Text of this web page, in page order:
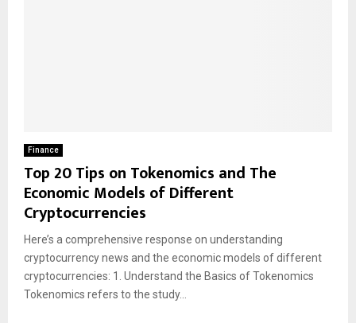
Finance
Top 20 Tips on Tokenomics and The
Economic Models of Different
Cryptocurrencies
Here’s a comprehensive response on understanding
cryptocurrency news and the economic models of different
cryptocurrencies: 1. Understand the Basics of Tokenomics
Tokenomics refers to the study...